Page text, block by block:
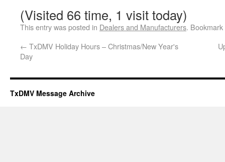
(Visited 66 time, 1 visit today)
This entry was posted in Dealers and Manufacturers.
← TxDMV Holiday Hours – Christmas/New Year's
Day
TxDMV Message Archive